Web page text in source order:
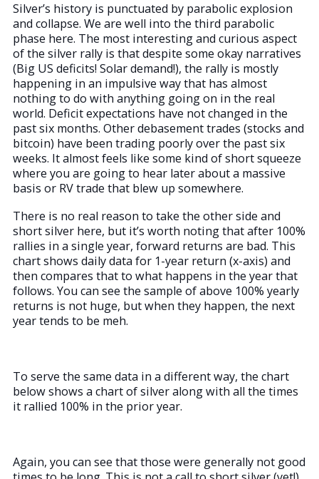
Silver’s history is punctuated by parabolic explosion
and collapse. We are well into the third parabolic
phase here. The most interesting and curious aspect
of the silver rally is that despite some okay narratives
(Big US deficits! Solar demand!), the rally is mostly
happening in an impulsive way that has almost
nothing to do with anything going on in the real
world. Deficit expectations have not changed in the
past six months. Other debasement trades (stocks and
bitcoin) have been trading poorly over the past six
weeks. It almost feels like some kind of short squeeze
where you are going to hear later about a massive
basis or RV trade that blew up somewhere.
There is no real reason to take the other side and
short silver here, but it’s worth noting that after 100%
rallies in a single year, forward returns are bad. This
chart shows daily data for 1-year return (x-axis) and
then compares that to what happens in the year that
follows. You can see the sample of above 100% yearly
returns is not huge, but when they happen, the next
year tends to be meh.
To serve the same data in a different way, the chart
below shows a chart of silver along with all the times
it rallied 100% in the prior year.
Again, you can see that those were generally not good